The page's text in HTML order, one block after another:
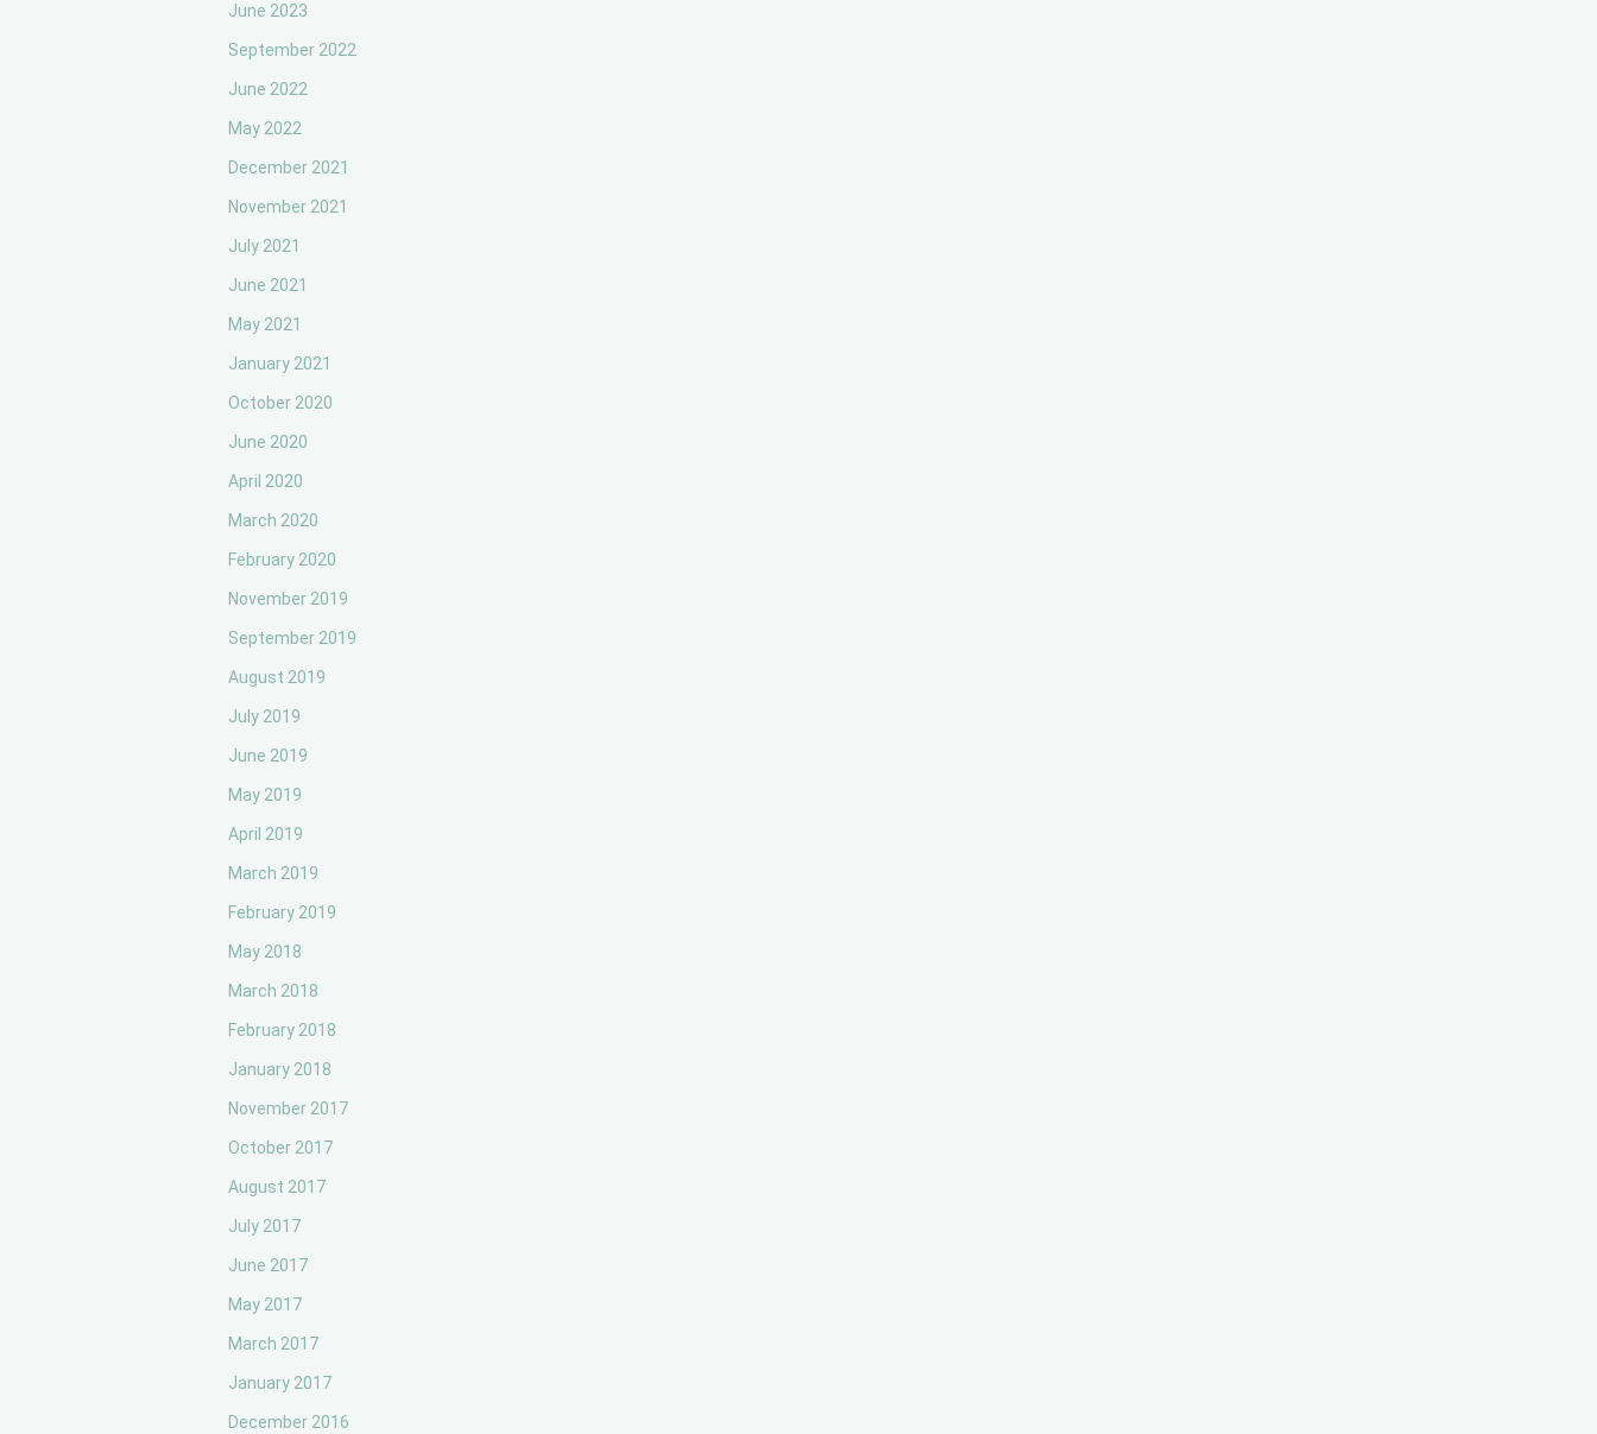
June 2023
September 2022
June 2022
May 2022
December 2021
November 2021
July 2021
June 2021
May 2021
January 2021
October 2020
June 2020
April 2020
March 2020
February 2020
November 2019
September 2019
August 2019
July 2019
June 2019
May 2019
April 2019
March 2019
February 2019
May 2018
March 2018
February 2018
January 2018
November 2017
October 2017
August 2017
July 2017
June 2017
May 2017
March 2017
January 2017
December 2016